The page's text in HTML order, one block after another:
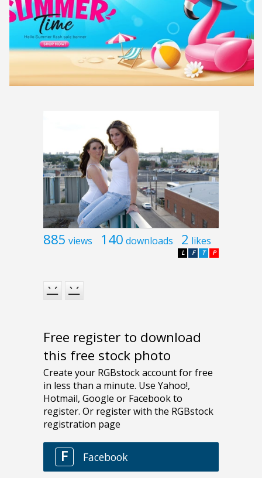
885 views 140 downloads 2 likes
P
T
F
L
Free register to download
this free stock photo